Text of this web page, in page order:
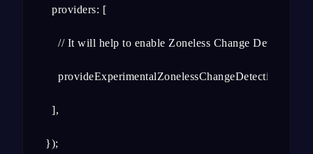
  providers: [
    // It will help to enable Zoneless Change Detection
    provideExperimentalZonelessChangeDetection(),
  ],
});